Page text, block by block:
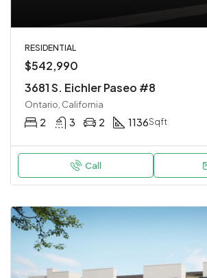
RESIDENTIAL
$542,990
3681 S. Eichler Paseo #8
Ontario, California
2 3 2 1136Sqft
Call